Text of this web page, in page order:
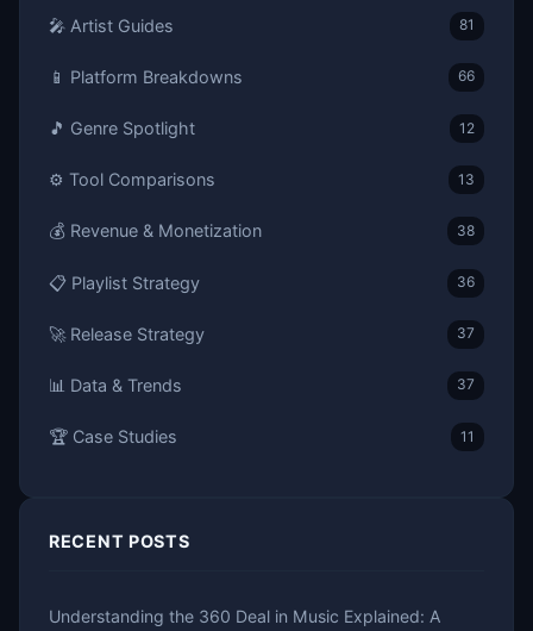
🎤 Artist Guides 81
📱 Platform Breakdowns 66
🎵 Genre Spotlight 12
⚙️ Tool Comparisons 13
💰 Revenue & Monetization 38
📋 Playlist Strategy 36
🚀 Release Strategy 37
📊 Data & Trends 37
🏆 Case Studies 11
RECENT POSTS
Understanding the 360 Deal in Music Explained: A